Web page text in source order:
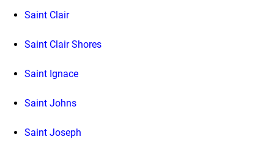
Saint Clair
Saint Clair Shores
Saint Ignace
Saint Johns
Saint Joseph